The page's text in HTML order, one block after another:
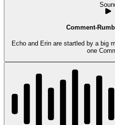
Comment-
Echo and Erin are startled by a big
one